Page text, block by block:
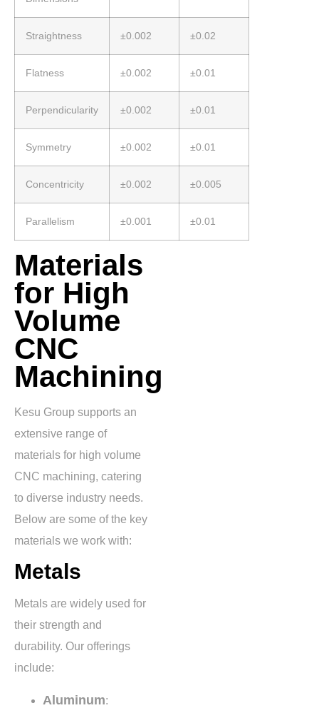
Straightness ±0.002 ±0.02
Flatness ±0.002 ±0.01
Perpendicularity ±0.002 ±0.01
Symmetry ±0.002 ±0.01
Concentricity ±0.002 ±0.005
Parallelism ±0.001 ±0.01
Materials
for High
Volume
CNC
Machining
Kesu Group supports an
extensive range of
materials for high volume
CNC machining, catering
to diverse industry needs.
Below are some of the key
materials we work with:
Metals
Metals are widely used for
their strength and
durability. Our offerings
include:
Aluminum: